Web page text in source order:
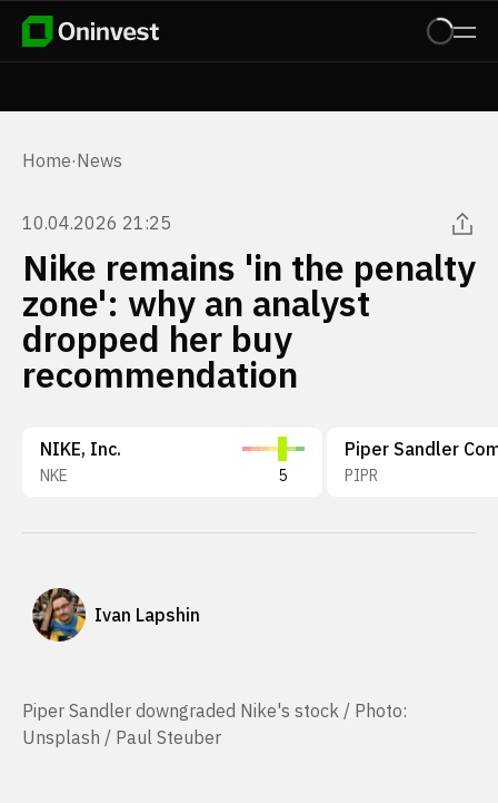
Home·News
10.04.2026 21:25
Nike remains 'in the penalty
zone': why an analyst
dropped her buy
recommendation
NIKE, Inc.
NKE 5 PIPR
Ivan Lapshin
Piper Sandler downgraded Nike's stock / Photo:
Unsplash / Paul Steuber